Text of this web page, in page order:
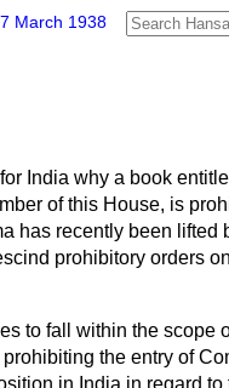
7 March 1938
India why a book
of this House, is
has recently been lifted
prohibitory orders
to fall within the scope
the entry of
in India in regard